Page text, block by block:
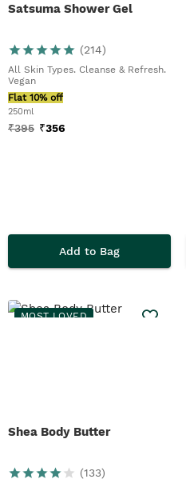
Satsuma Shower Gel
(214)
All Skin Types. Cleanse & Refresh.
Vegan
Flat 10% off
250ml
₹395 ₹356
Add to Bag
MOST LOVED
Shea Body Butter
(133)